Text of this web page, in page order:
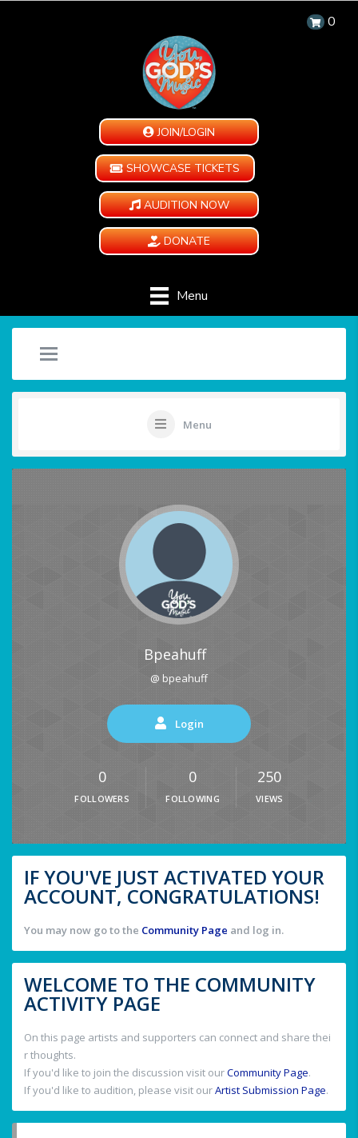
0
JOIN/LOGIN
SHOWCASE TICKETS
AUDITION NOW
DONATE
Menu
Menu
Bpeahuff
@ bpeahuff
Login
0
FOLLOWERS
0
FOLLOWING
250
VIEWS
IF YOU'VE JUST ACTIVATED YOUR
ACCOUNT, CONGRATULATIONS!
You may now go to the Community Page and log in.
WELCOME TO THE COMMUNITY
ACTIVITY PAGE
On this page artists and supporters can connect and share thei
r thoughts.
If you'd like to join the discussion visit ourCommunity Page.
If you'd like to audition, please visit ourArtist Submission Page.